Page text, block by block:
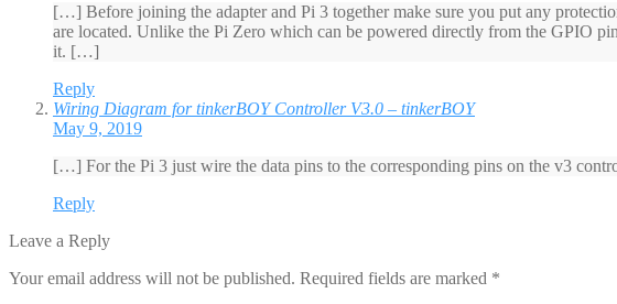
[…] Before joining the adapter and Pi 3 together make sure you put any
are located. Unlike the Pi Zero which can be powered directly from the GPIO
it. […]
Reply
Wiring Diagram for tinkerBOY Controller V3.0 – tinkerBOY
May 9, 2019
[…] For the Pi 3 just wire the data pins to the corresponding pins on the v3
Reply
Leave a Reply
Your email address will not be published. Required fields are marked *